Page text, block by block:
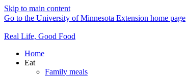
Skip to main content
Go to the University of Minnesota Extension home page
Real Life, Good Food
Home
Eat
Family meals